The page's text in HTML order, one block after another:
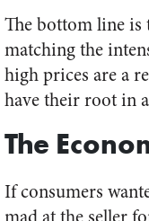
The bottom line is
matching the
high prices are a
have their root in
The
If consumers